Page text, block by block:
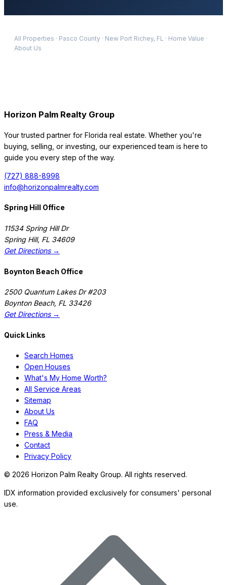
All Properties · Pasco County · New Port Richey, FL · Home Value ·
About Us
Horizon Palm Realty Group
Your trusted partner for Florida real estate. Whether you're
buying, selling, or investing, our experienced team is here to
guide you every step of the way.
(727) 888-8998
info@horizonpalmrealty.com
Spring Hill Office
11534 Spring Hill Dr
Spring Hill, FL 34609
Get Directions →
Boynton Beach Office
2500 Quantum Lakes Dr #203
Boynton Beach, FL 33426
Get Directions →
Quick Links
Search Homes
Open Houses
What's My Home Worth?
All Service Areas
Sitemap
About Us
FAQ
Press & Media
Contact
Privacy Policy
© 2026 Horizon Palm Realty Group. All rights reserved.
IDX information provided exclusively for consumers' personal
use.